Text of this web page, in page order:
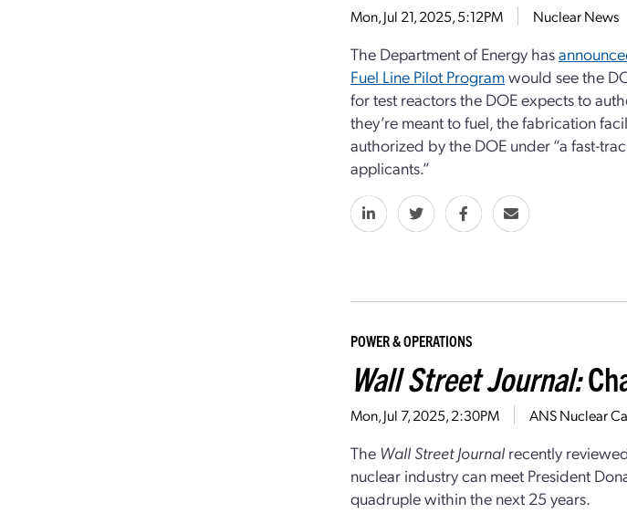
Mon, Jul 21, 2025, 5:12PM Nuclear News
The Department of Energy has
Fuel Line Pilot Programwould see the
for test reactors the DOE expects to
they’re meant to fuel, the fabrication
authorized by the DOE under “a fast-
applicants.”
POWER & OPERATIONS
Wall Street Journal:
Mon, Jul 7, 2025, 2:30PM ANS Nuclear
The Wall Street Journal recently
nuclear industry can meet President
quadruple within the next 25 years.